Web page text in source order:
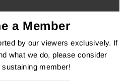
a Member
by our viewers exclusively. If
what we do, please consider
sustaining member!